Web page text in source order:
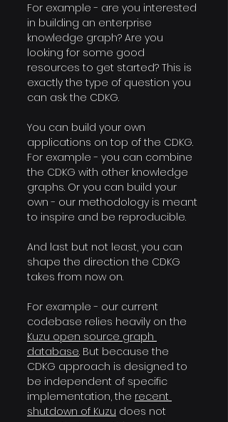
For example - are you interested
in building an enterprise
knowledge graph? Are you
looking for some good
resources to get started? This is
exactly the type of question you
can ask the CDKG.
You can build your own
applications on top of the CDKG.
For example - you can combine
the CDKG with other knowledge
graphs. Or you can build your
own - our methodology is meant
to inspire and be reproducible.
And last but not least, you can
shape the direction the CDKG
takes from now on.
For example - our current
codebase relies heavily on the
Kuzu open source graph
database. But because the
CDKG approach is designed to
be independent of specific
implementation, the recent
shutdown of Kuzu does not